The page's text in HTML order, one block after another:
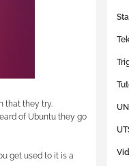
that they try.
of Ubuntu they go
get used to it is a